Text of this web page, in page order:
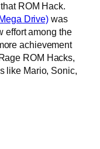
ROM Hack.
Drive) was
effort among the
achievement
ROM Hacks,
like Mario, Sonic,